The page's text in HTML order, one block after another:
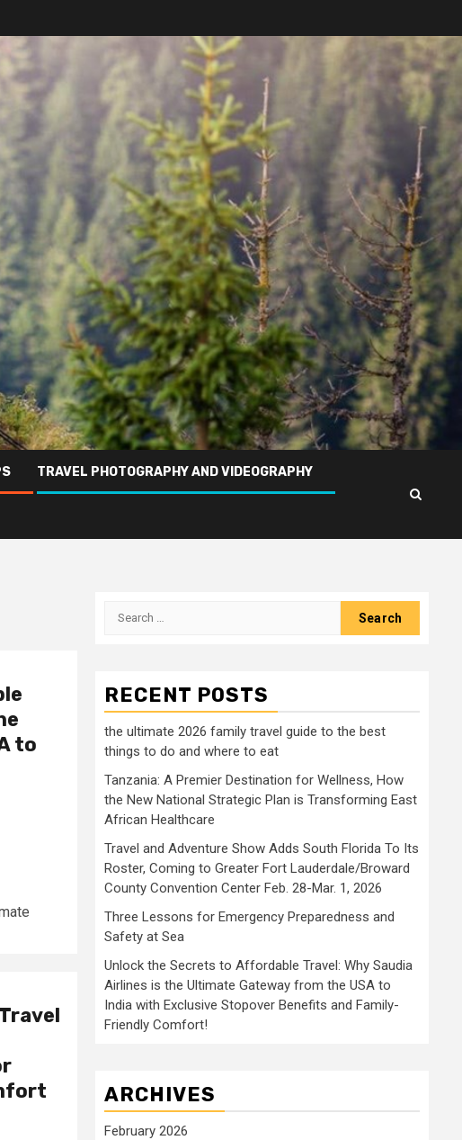
TRAVEL PHOTOGRAPHY AND VIDEOGRAPHY
to
Search
RECENT POSTS
the ultimate 2026 family travel guide to the best
things to do and where to eat
Tanzania: A Premier Destination for Wellness, How
the New National Strategic Plan is Transforming East
African Healthcare
Travel and Adventure Show Adds South Florida To Its
Roster, Coming to Greater Fort Lauderdale/Broward
County Convention Center Feb. 28-Mar. 1, 2026
Three Lessons for Emergency Preparedness and
Safety at Sea
Unlock the Secrets to Affordable Travel: Why Saudia
Airlines is the Ultimate Gateway from the USA to
India with Exclusive Stopover Benefits and Family-
Friendly Comfort!
ARCHIVES
February 2026